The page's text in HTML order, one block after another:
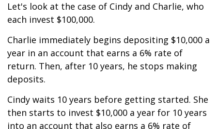
Let's look at the case of Cindy and Charlie, who
each invest $100,000.
Charlie immediately begins depositing $10,000 a
year in an account that earns a 6% rate of
return. Then, after 10 years, he stops making
deposits.
Cindy waits 10 years before getting started. She
then starts to invest $10,000 a year for 10 years
into an account that also earns a 6% rate of